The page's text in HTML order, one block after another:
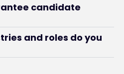
candidate
and roles do you